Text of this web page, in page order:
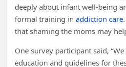
deeply about infant well-being
formal training in addiction care
that shaming the moms may
One survey participant said,
education and guidelines for